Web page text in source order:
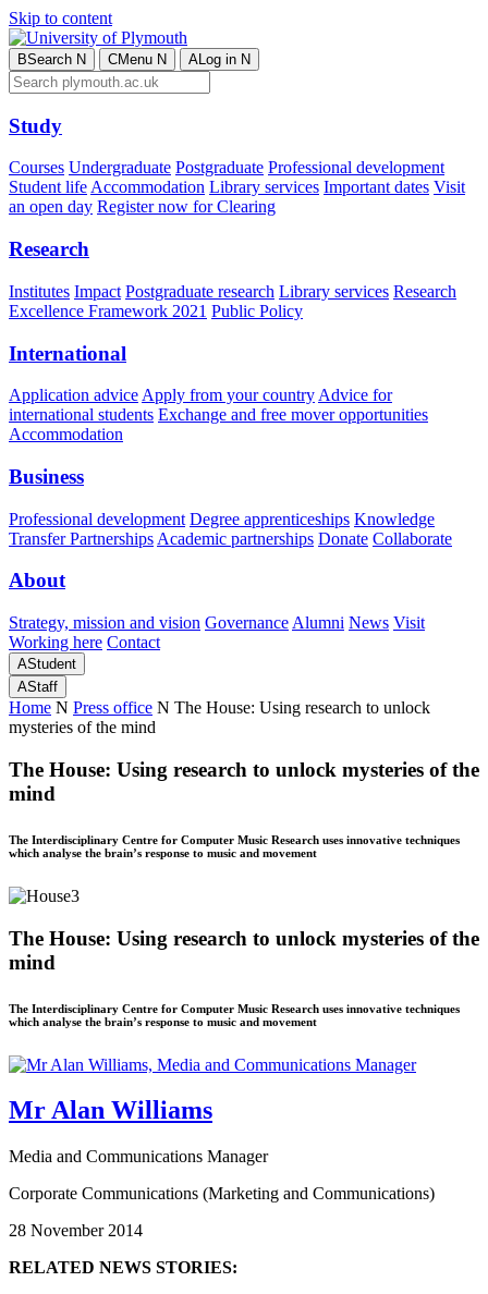
Skip to content
BSearch N CMenu N ALog in N
Study
Courses Undergraduate Postgraduate Professional development
Student lifeAccommodation Library services Important dates Visit
an open day Register now for Clearing
Research
Institutes Impact Postgraduate research Library services Research
Excellence Framework 2021 Public Policy
International
Application advice Apply from your country Advice for
international students Exchange and free mover opportunities
Accommodation
Business
Professional development Degree apprenticeships Knowledge
Transfer Partnerships Academic partnerships Donate Collaborate
About
Strategy, mission and vision Governance Alumni News Visit
Working here Contact
AStudent
AStaff
Home N Press office N The House: Using research to unlock
mysteries of the mind
The House: Using research to unlock mysteries of the
mind
The Interdisciplinary Centre for Computer Music Research uses innovative techniques
which analyse the brain’s response to music and movement
The House: Using research to unlock mysteries of the
mind
The Interdisciplinary Centre for Computer Music Research uses innovative techniques
which analyse the brain’s response to music and movement
Mr Alan Williams
Media and Communications Manager
Corporate Communications (Marketing and Communications)
28 November 2014
RELATED NEWS STORIES: